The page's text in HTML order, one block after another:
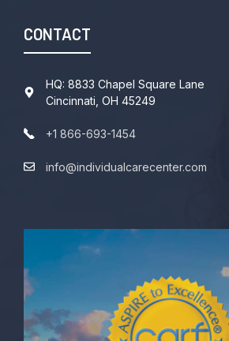
CONTACT
HQ: 8833 Chapel Square Lane
Cincinnati, OH 45249
+1 866-693-1454
info@individualcarecenter.com